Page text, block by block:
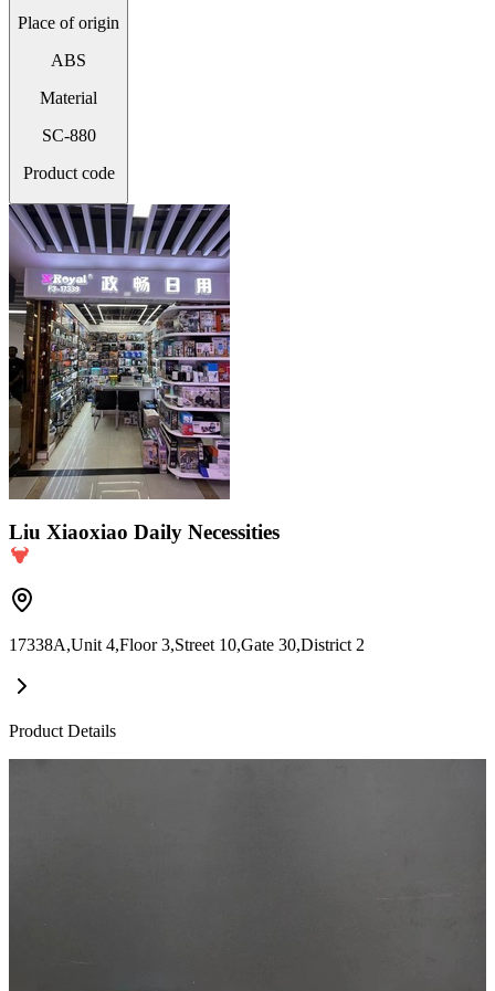
Place of origin
ABS
Material
SC-880
Product code
Liu Xiaoxiao Daily Necessities
17338A,Unit 4,Floor 3,Street 10,Gate 30,District 2
Product Details